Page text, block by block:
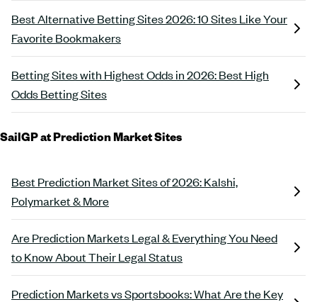
Best Alternative Betting Sites 2026: 10 Sites Like Your
Favorite Bookmakers
Betting Sites with Highest Odds in 2026: Best High
Odds Betting Sites
SailGP at Prediction Market Sites
Best Prediction Market Sites of 2026: Kalshi,
Polymarket & More
Are Prediction Markets Legal & Everything You Need
to Know About Their Legal Status
Prediction Markets vs Sportsbooks: What Are the Key